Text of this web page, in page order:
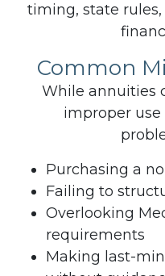
timing, state rules,
Common
While annuities
improper use
Purchasing a
Failing to
Overlooking
requirements
Making last-